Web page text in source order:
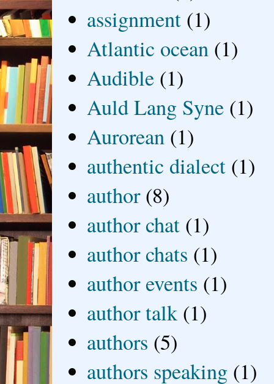
assignment (1)
Atlantic ocean (1)
Audible (1)
Auld Lang Syne (1)
Aurorean (1)
authentic dialect (1)
author (8)
author chat (1)
author chats (1)
author events (1)
author talk (1)
authors (5)
authors speaking (1)